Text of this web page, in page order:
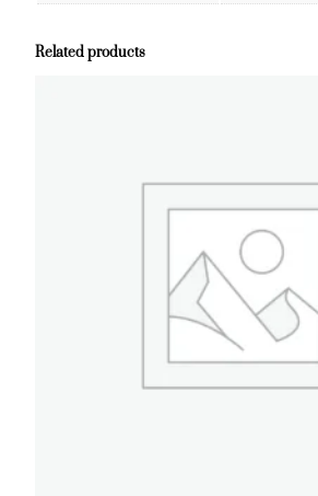
Related products